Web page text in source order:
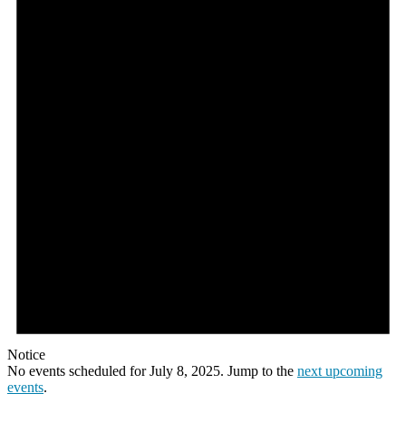
Notice
No events scheduled for July 8, 2025. Jump to the next upcoming
events.